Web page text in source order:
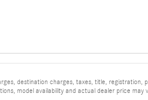
destination charges, taxes, title,
model availability and actual dealer price may